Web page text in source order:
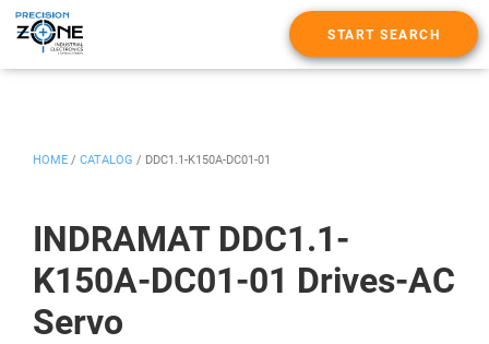
START SEARCH
INDRAMAT DDC1.1-
K150A-DC01-01 Drives-AC
Servo
HOME / CATALOG / DDC1.1-K150A-DC01-01